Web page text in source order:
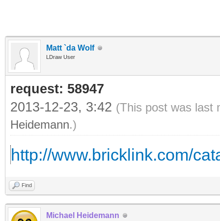
Matt `da Wolf
LDraw User
request: 58947
2013-12-23, 3:42 (This post was last
Heidemann.)
http://www.bricklink.com/
Find
Michael Heidemann